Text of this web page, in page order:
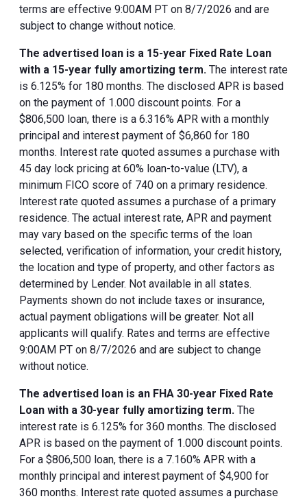
terms are effective 9:00AM PT on 8/7/2026 and are
subject to change without notice.
The advertised loan is a 15-year Fixed Rate Loan
with a 15-year fully amortizing term. The interest rate
is 6.125% for 180 months. The disclosed APR is based
on the payment of 1.000 discount points. For a
$806,500 loan, there is a 6.316% APR with a monthly
principal and interest payment of $6,860 for 180
months. Interest rate quoted assumes a purchase with
45 day lock pricing at 60% loan-to-value (LTV), a
minimum FICO score of 740 on a primary residence.
Interest rate quoted assumes a purchase of a primary
residence. The actual interest rate, APR and payment
may vary based on the specific terms of the loan
selected, verification of information, your credit history,
the location and type of property, and other factors as
determined by Lender. Not available in all states.
Payments shown do not include taxes or insurance,
actual payment obligations will be greater. Not all
applicants will qualify. Rates and terms are effective
9:00AM PT on 8/7/2026 and are subject to change
without notice.
The advertised loan is an FHA 30-year Fixed Rate
Loan with a 30-year fully amortizing term. The
interest rate is 6.125% for 360 months. The disclosed
APR is based on the payment of 1.000 discount points.
For a $806,500 loan, there is a 7.160% APR with a
monthly principal and interest payment of $4,900 for
360 months. Interest rate quoted assumes a purchase